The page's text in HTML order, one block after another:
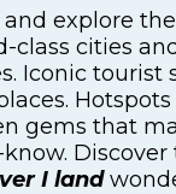
explore
class cities
Iconic tourist
gems that
I land